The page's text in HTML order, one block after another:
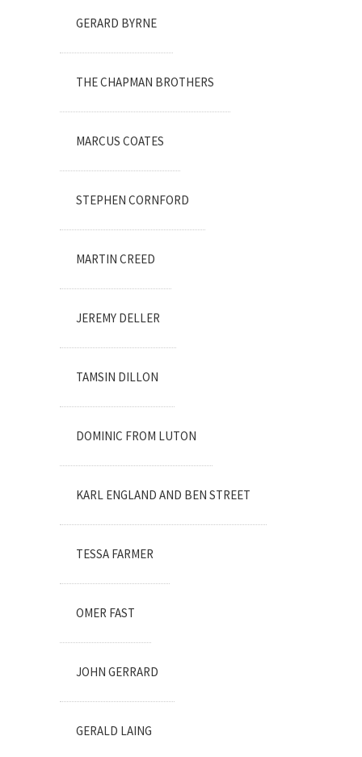
GERARD BYRNE
THE CHAPMAN BROTHERS
MARCUS COATES
STEPHEN CORNFORD
MARTIN CREED
JEREMY DELLER
TAMSIN DILLON
DOMINIC FROM LUTON
KARL ENGLAND AND BEN STREET
TESSA FARMER
OMER FAST
JOHN GERRARD
GERALD LAING